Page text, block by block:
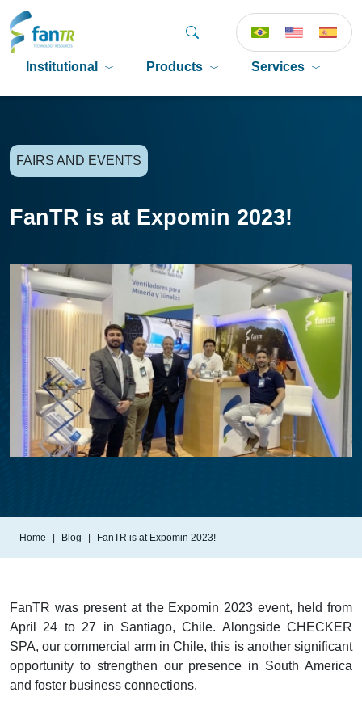
Institutional Products Services
FAIRS AND EVENTS
FanTR is at Expomin 2023!
Home Blog FanTR is at Expomin 2023!
FanTR was present at the Expomin 2023 event, held from
April 24 to 27 in Santiago, Chile. Alongside CHECKER
SPA, our commercial arm in Chile, this is another significant
opportunity to strengthen our presence in South America
and foster business connections.